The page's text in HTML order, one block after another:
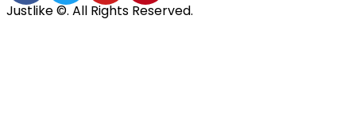
Justlike ©. All Rights Reserved.